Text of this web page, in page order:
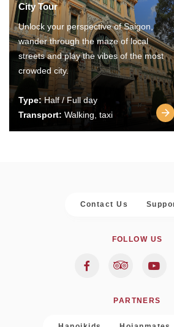
City Tour
Unlock your perspective of Saigon,
wander through the maze of local
streets and play the vibes of the most
crowded city.
Type:Half / Full day
Transport: Walking, taxi
Contact Us
FOLLOW US
PARTNERS